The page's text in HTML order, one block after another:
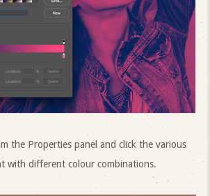
the Properties panel and click the various
with different colour combinations.